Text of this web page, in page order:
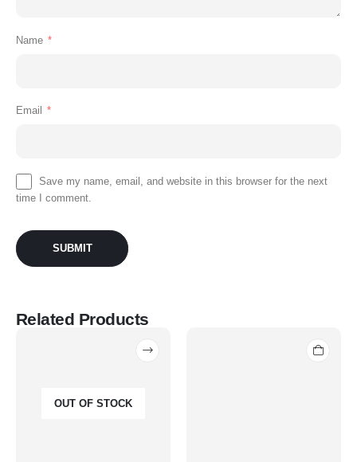
Name *
Email *
Save my name, email, and website in this browser for the next
time I comment.
Related Products
OUT OF STOCK